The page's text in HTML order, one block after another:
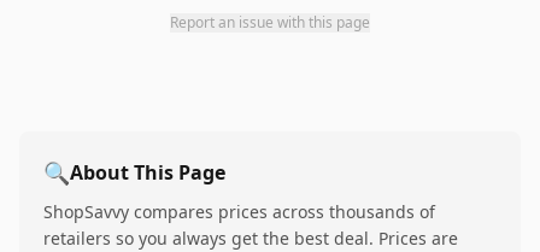
Report an issue with this page
🔍About This Page
ShopSavvy compares prices across thousands of
retailers so you always get the best deal. Prices are